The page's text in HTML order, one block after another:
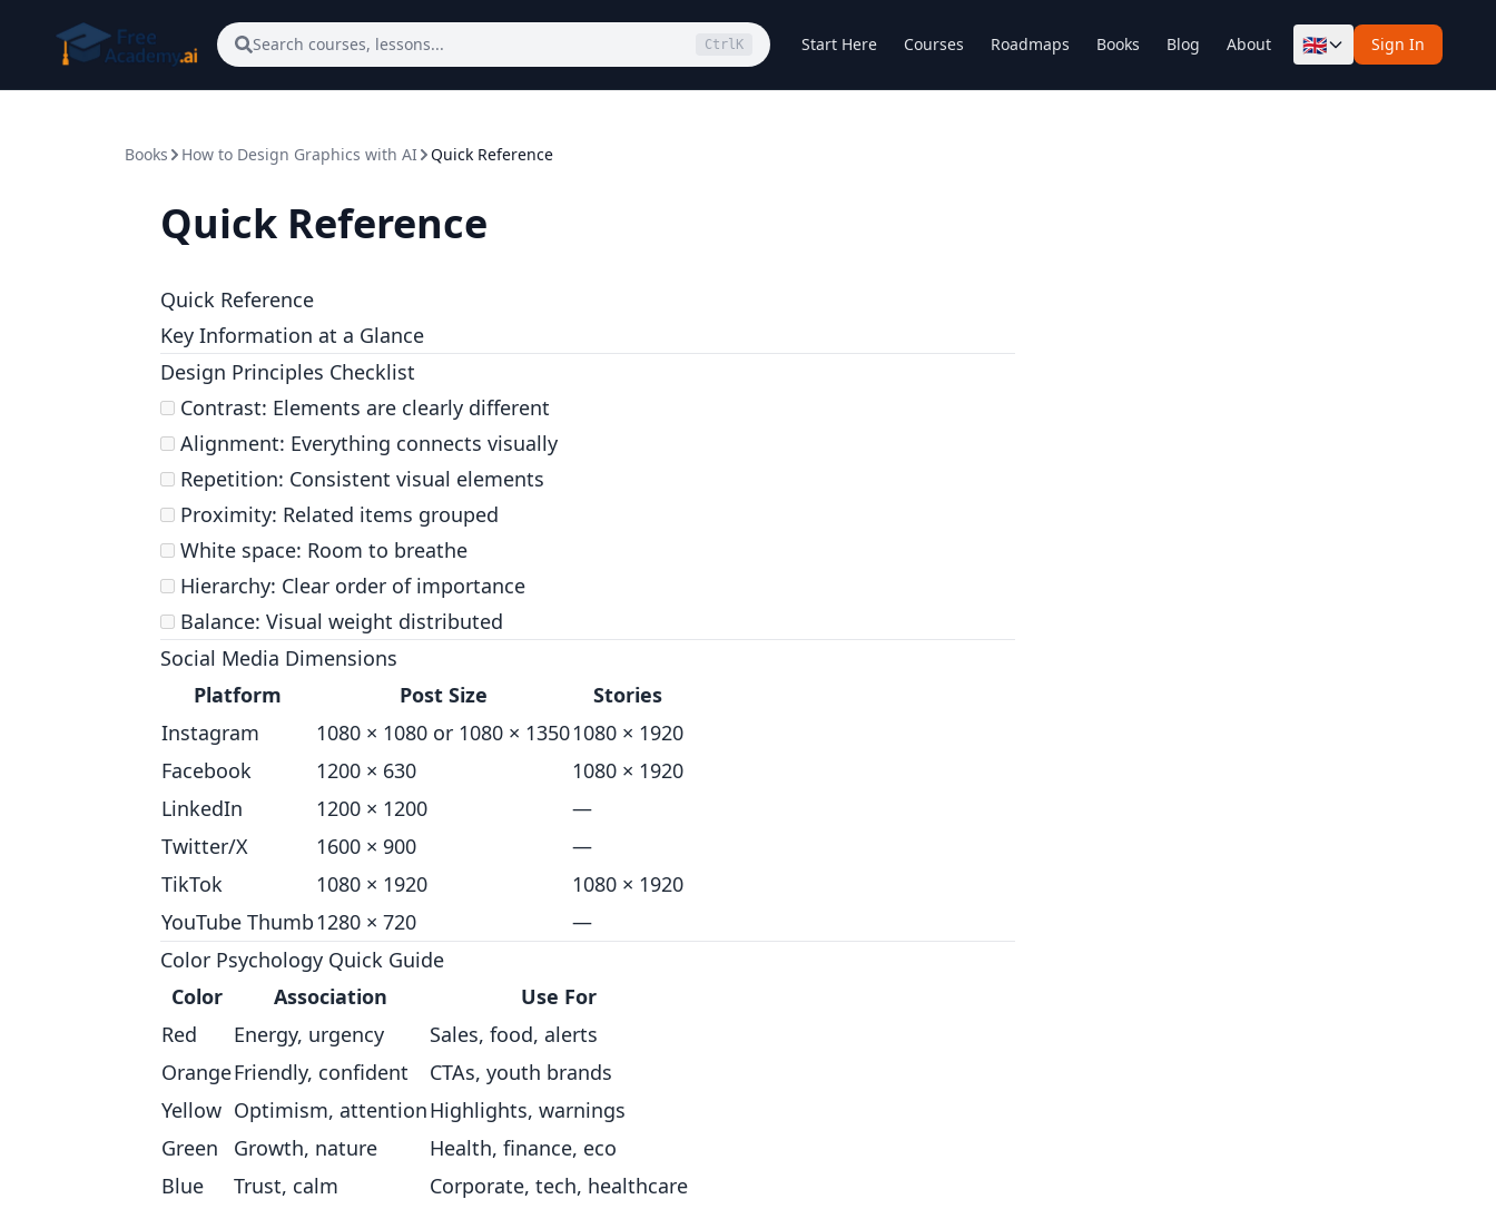
Search courses, lessons... Ctrl K Start Here Courses Roadmaps Books Blog About 🇬🇧 Sign In
Books How to Design Graphics with AI Quick Reference
Quick Reference
Quick Reference
Key Information at a Glance
Design Principles Checklist
Contrast: Elements are clearly different
Alignment: Everything connects visually
Repetition: Consistent visual elements
Proximity: Related items grouped
White space: Room to breathe
Hierarchy: Clear order of importance
Balance: Visual weight distributed
Social Media Dimensions
Platform
Post Size
Stories
Instagram
1080 × 1080 or 1080 × 13501080 × 1920
Facebook
1200 × 630
1080 × 1920
LinkedIn
1200 × 1200
—
Twitter/X
1600 × 900
—
TikTok
1080 × 1920
1080 × 1920
YouTube Thumb1280 × 720
—
Color Psychology Quick Guide
Color
Association
Use For
Red
Energy, urgency
Sales, food, alerts
OrangeFriendly, confident
CTAs, youth brands
Yellow Optimism, attentionHighlights, warnings
Green
Growth, nature
Health, finance, eco
Blue
Trust, calm
Corporate, tech, healthcare